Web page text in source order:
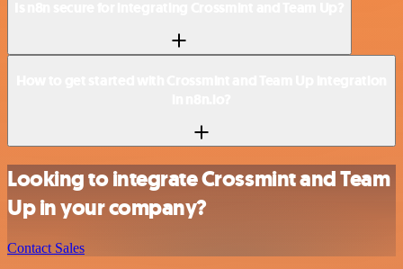
Looking to integrate Crossmint and Team
Up in your company?
Contact Sales